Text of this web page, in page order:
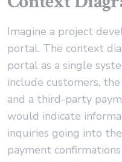
Imagine a project
portal. The context
portal as a single
include customers,
and a third-party
would indicate
inquiries going into
payment